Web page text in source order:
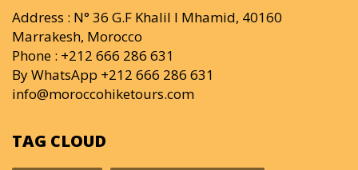
Address : N° 36 G.F Khalil I Mhamid, 40160
Marrakesh, Morocco
Phone : +212 666 286 631
By WhatsApp +212 666 286 631
info@moroccohiketours.com
TAG CLOUD